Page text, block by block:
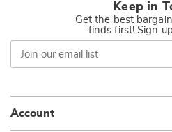
Keep in
Get the best
finds first! Sign
Join
our
email
Account